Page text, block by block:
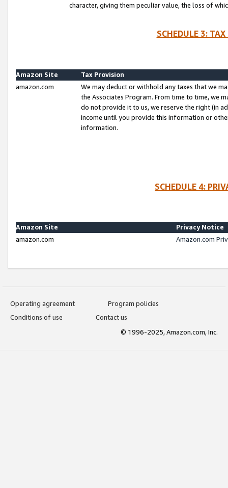
character, giving them peculiar value, the loss of
SCHEDULE 3:
Amazon Site
Tax Provision
amazon.com
We may deduct or withhold any taxes that we
the Associates Program. From time to time, we
do not provide it to us, we reserve the right (in
income until you provide this information or
information.
SCHEDULE 4:
Amazon Site
Privacy Notice
amazon.com
Amazon.com
Operating agreement
Program policies
Conditions of use
Contact us
© 1996-2025, Amazon.com, Inc.